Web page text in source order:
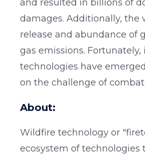
and resulted in billions of
damages. Additionally, the
release and abundance of
gas emissions. Fortunately,
technologies have
on the challenge of
About:
Wildfire technology or
ecosystem of technologies